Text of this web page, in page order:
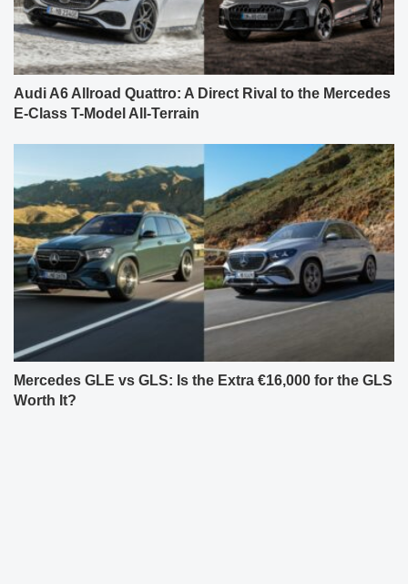
Audi A6 Allroad Quattro: A Direct Rival to the Mercedes
E-Class T-Model All-Terrain
Mercedes GLE vs GLS: Is the Extra €16,000 for the GLS
Worth It?